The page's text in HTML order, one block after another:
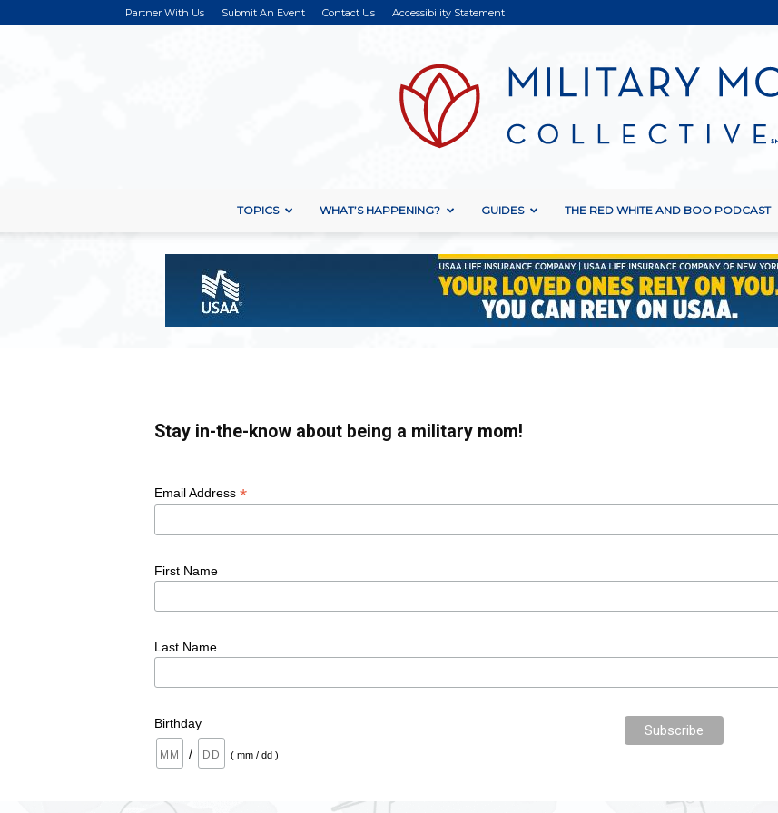
Partner With Us Submit An Event Contact Us Accessibility Statement
TOPICS WHAT’S HAPPENING? GUIDES THE RED WHITE AND BOO PODCAST
Stay in-the-know about being a military mom!
Email Address*
First Name
Last Name
Birthday
/ ( mm / dd )